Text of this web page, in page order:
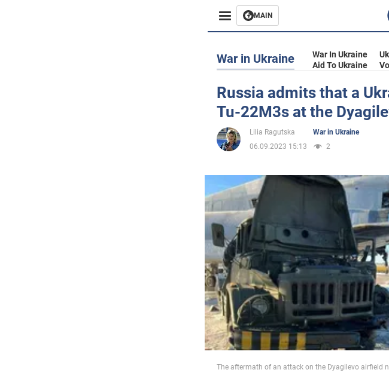
MAIN
Entertainment
Life
Society
War in Ukraine
World
Food
War in Ukraine War In Ukraine
Aid To Ukraine
Russia admits that a
Tu-22M3s at the
Lilia Ragutska
War in Ukraine
06.09.2023 15:13
2
The aftermath of an attack on the Dyagilevo airfield